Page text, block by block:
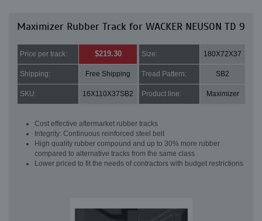
Maximizer Rubber Track for WACKER NEUSON TD 9
Price per track: $219.30 Size: 180X72X37
Shipping: Free Shipping Tread Pattern: SB2
SKU: 16X110X37SB2 Product line: Maximizer
Cost effective aftermarket rubber tracks
Integrity: Continuous reinforced steel belt
High quality rubber compound and up to 30% more rubber
compared to alternative tracks from the same class
Lower priced to fit the needs of contractors with budget restrictions